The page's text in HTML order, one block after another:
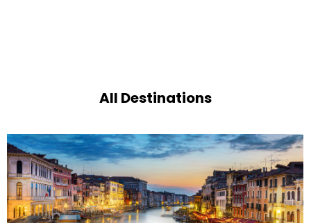
All Destinations